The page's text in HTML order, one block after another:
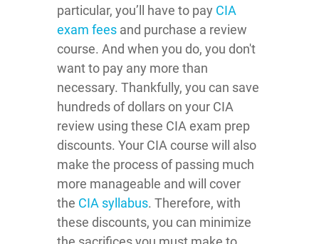
particular, you’ll have to pay CIA
exam fees and purchase a review
course. And when you do, you don't
want to pay any more than
necessary. Thankfully, you can save
hundreds of dollars on your CIA
review using these CIA exam prep
discounts. Your CIA course will also
make the process of passing much
more manageable and will cover
the CIA syllabus. Therefore, with
these discounts, you can minimize